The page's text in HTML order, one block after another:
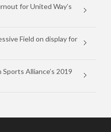
for United Way’s
Field on display for
Alliance’s 2019